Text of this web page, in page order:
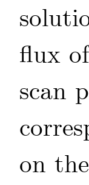
flux
scan
on